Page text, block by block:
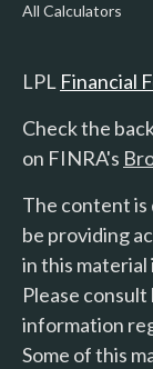
All Calculators
LPL Financial
Check the
on FINRA's
The content is
be providing
in this material
Please
information
Some of this